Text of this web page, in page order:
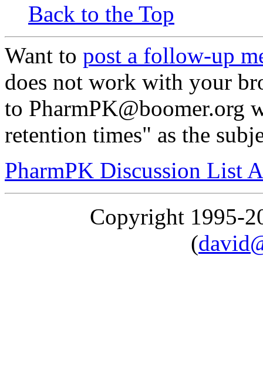
Back to the Top
Want to post a follow-up
does not work with your
to PharmPK@boomer.org
retention times" as the
PharmPK Discussion List
Copyright 1995-
(